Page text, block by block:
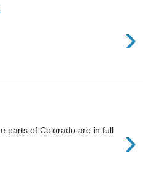
›
›
parts of Colorado are in full